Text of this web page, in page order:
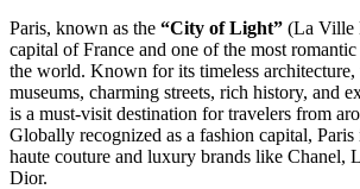
Paris, known as the “City of Light” (La Ville
capital of France and one of the most
the world. Known for its timeless
museums, charming streets, rich history, and
is a must-visit destination for travelers from
Globally recognized as a fashion capital,
haute couture and luxury brands like Chanel,
Dior.